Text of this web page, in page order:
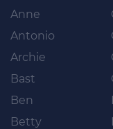
Anne
Antonio
Archie
Bast
Ben
Betty